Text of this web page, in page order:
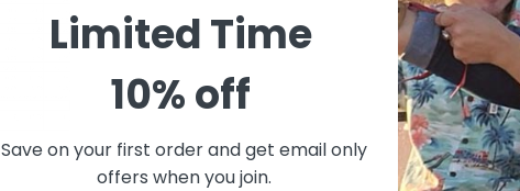
Limited Time
10% off
Save on your first order and get email only
offers when you join.